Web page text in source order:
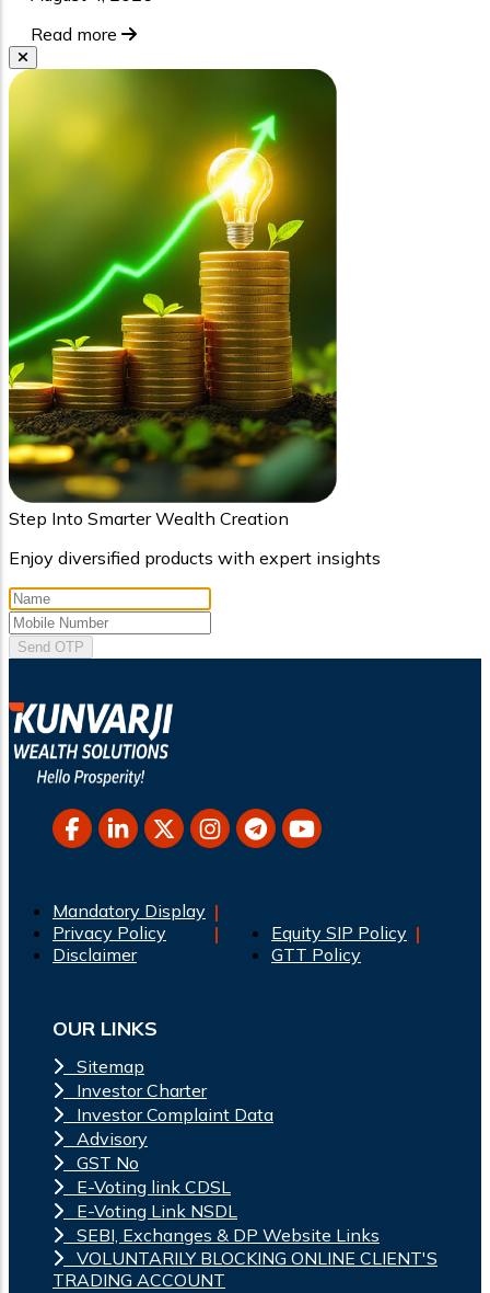
Read more
Step Into Smarter Wealth Creation
Enjoy diversified products with expert insights
Send OTP
Mandatory Display
Privacy Policy
Disclaimer
Equity SIP Policy
GTT Policy
OUR LINKS
Sitemap
Investor Charter
Investor Complaint Data
Advisory
GST No
E-Voting link CDSL
E-Voting Link NSDL
SEBI, Exchanges & DP Website Links
VOLUNTARILY BLOCKING ONLINE CLIENT'S
TRADING ACCOUNT